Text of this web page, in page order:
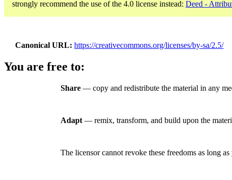
strongly recommend the use of the 4.0 license instead: Deed -
Canonical URL https://creativecommons.org/licenses/by-sa/2.5/
You are free to:
Share — copy and redistribute the material in any
Adapt — remix, transform, and build upon the
The licensor cannot revoke these freedoms as long